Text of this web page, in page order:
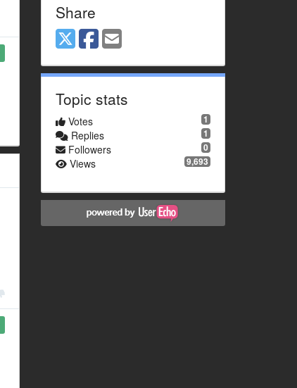
Share
Topic stats
1
Votes
1
Replies
0
Followers
9,693
Views